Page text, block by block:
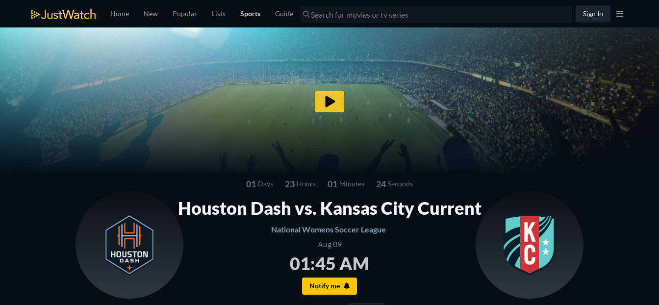
Home New Popular Lists Sports Guide Sign In
01 Days 23 Hours 01 Minutes 23 Seconds
Houston Dash vs. Kansas City Current
National Womens Soccer League
Aug 09
01:45 AM
Notify me